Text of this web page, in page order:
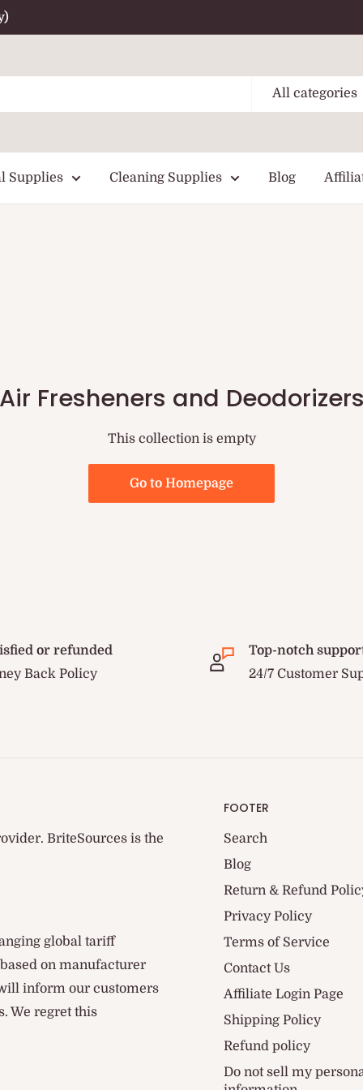
All categories
Supplies Cleaning Supplies Blog
Fresheners and
This collection is empty
Go to Homepage
or refunded
Back Policy
Top-notch
24/7 Customer
BriteSources is the
global tariff
on manufacturer
inform our customers
We regret this
FOOTER
Search
Blog
Return & Refund
Privacy Policy
Terms of Service
Contact Us
Affiliate Login Page
Shipping Policy
Refund policy
Do not sell my